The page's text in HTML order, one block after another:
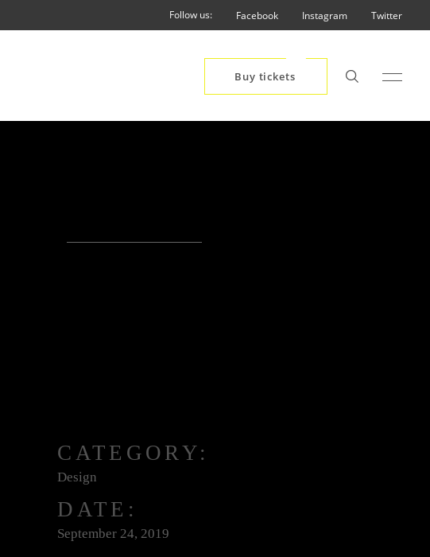
Follow us: Facebook Instagram Twitter
Buy tickets
CATEGORY:
Design
DATE:
September 24, 2019